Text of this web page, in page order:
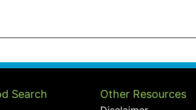
Search Other Resources